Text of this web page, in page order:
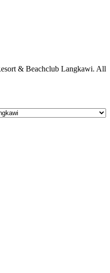
& Beachclub Langkawi. All